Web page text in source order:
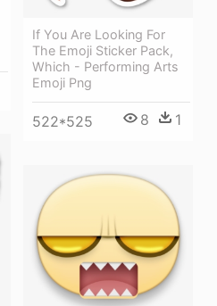
If You Are Looking For
The Emoji Sticker Pack,
Which - Performing Arts
Emoji Png
522*525 8 1